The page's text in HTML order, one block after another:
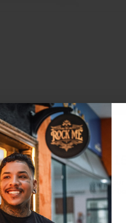
UNLOCK
Sign up to receive 15% off
access to our
Email